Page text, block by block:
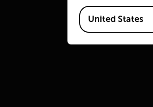
Available Locations
United States